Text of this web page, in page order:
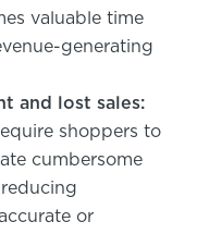
valuable time
generating
and lost sales:
shoppers to
cumbersome
or